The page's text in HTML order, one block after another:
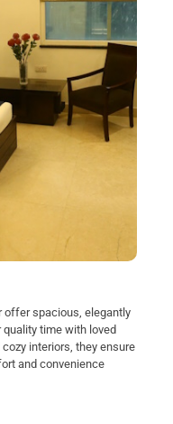
offer spacious, elegantly
time with loved
interiors, they ensure
and convenience